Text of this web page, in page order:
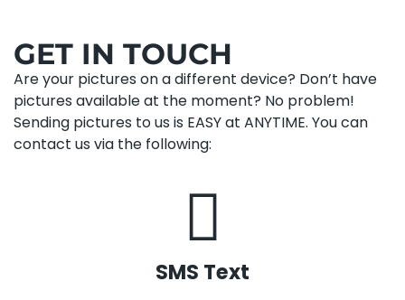
GET IN TOUCH
Are your pictures on a different device? Don’t have
pictures available at the moment? No problem!
Sending pictures to us is EASY at ANYTIME. You can
contact us via the following:
SMS Text